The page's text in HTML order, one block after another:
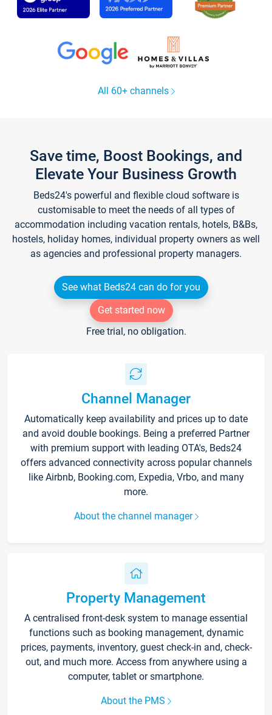
All 60+ channels
Save time, Boost Bookings, and
Elevate Your Business Growth
Beds24's powerful and flexible cloud software is
customisable to meet the needs of all types of
accommodation including vacation rentals, hotels, B&Bs,
hostels, holiday homes, individual property owners as well
as agencies and professional property managers.
See what Beds24 can do for you
Get started now
Free trial, no obligation.
Channel Manager
Automatically keep availability and prices up to date
and avoid double bookings. Being a preferred Partner
with premium support with leading OTA's, Beds24
offers advanced connectivity across popular channels
like Airbnb, Booking.com, Expedia, Vrbo, and many
more.
About the channel manager
Property Management
A centralised front-desk system to manage essential
functions such as booking management, dynamic
prices, payments, inventory, guest check-in and, check-
out, and much more. Access from anywhere using a
computer, tablet or smartphone.
About the PMS